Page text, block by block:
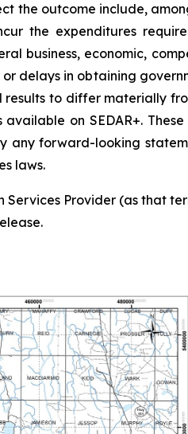
outcome include,
the expenditures
business, economic,
delays in obtaining
to differ materially
available on SEDAR+.
forward-looking
laws.
Provider (as that